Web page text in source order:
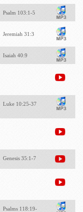
Psalm 103:1-5
Jeremiah 31:3
Isaiah 40:9
Luke 10:25-37
Genesis 35:1-7
Psalms 118:19-